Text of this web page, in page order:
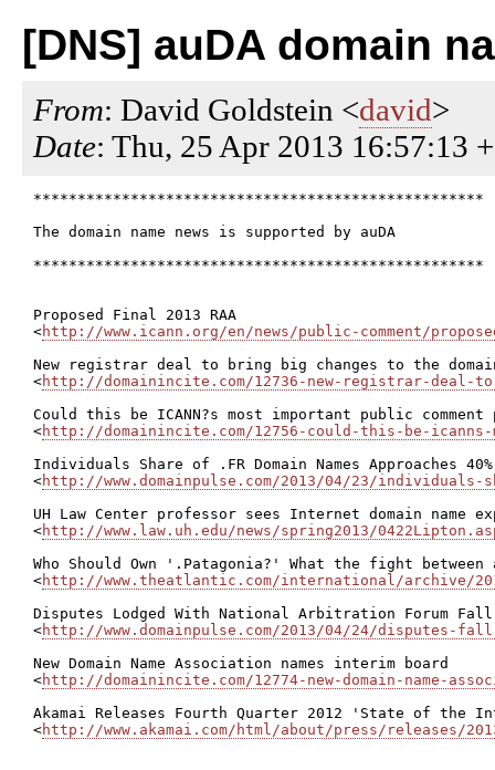
[DNS] auDA domain
From: David Goldstein <david>
Date: Thu, 25 Apr 2013 16:57:13
***************************************************
The domain name news is supported by auDA
***************************************************
Proposed Final 2013 RAA
<http://www.icann.org/en/news/public-comment/
New registrar deal to bring big changes to the
<http://domainincite.com/12736-new-registrar-deal-
Could this be ICANN?s most important public comment
<http://domainincite.com/12756-could-this-be-icanns-
Individuals Share of .FR Domain Names Approaches 40%
<http://www.domainpulse.com/2013/04/23/
UH Law Center professor sees Internet domain name
<http://www.law.uh.edu/news/spring2013/
Who Should Own '.Patagonia?' What the fight
<http://www.theatlantic.com/international/archive/
Disputes Lodged With National Arbitration Forum Fall
<http://www.domainpulse.com/2013/04/24/disputes-
New Domain Name Association names interim board
<http://domainincite.com/12774-new-domain-name-
Akamai Releases Fourth Quarter 2012 'State of the
<http://www.akamai.com/html/about/press/releases/